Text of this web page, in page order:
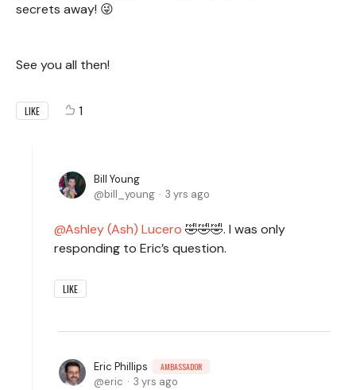
secrets away! 😜
See you all then!
LIKE 1
Bill Young
bill_young
3 yrs ago
Ashley (Ash) Lucero 🤣🤣🤣. I was only
responding to Eric’s question.
LIKE
Eric Phillips AMBASSADOR
eric 3 yrs ago